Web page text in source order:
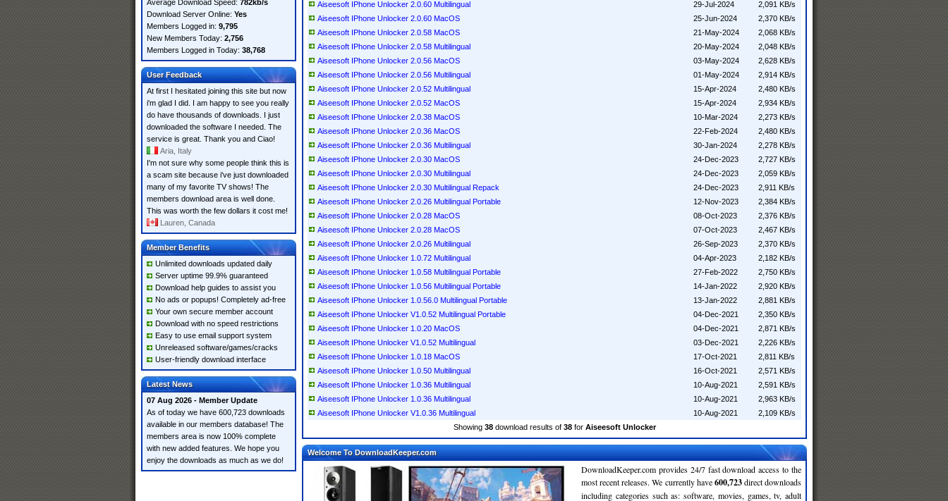
Average Download Speed: 782kb/s
Download Server Online: Yes
Members Logged in: 9,795
New Members Today: 2,756
Members Logged in Today: 38,768
User Feedback
At first I hesitated joining this site but now
i'm glad I did. I am happy to see you really
do have thousands of downloads. I just
downloaded the software I needed. The
service is great. Thank you and Ciao!
Aria, Italy
I'm not sure why some people think this is
a scam site because i've just downloaded
many of my favorite TV shows! The
members download area is well done.
This was worth the few dollars it cost me!
Lauren, Canada
Member Benefits
Unlimited downloads updated daily
Server uptime 99.9% guaranteed
Download help guides to assist you
No ads or popups! Completely ad-free
Your own secure member account
Download with no speed restrictions
Easy to use email support system
Unreleased software/games/cracks
User-friendly download interface
Latest News
07 Aug 2026 - Member Update
As of today we have 600,723 downloads
available in our members database! The
members area is now 100% complete
with new added features. We hope you
enjoy the downloads as much as we do!
Aiseesoft IPhone Unlocker 2.0.60 Multilingual
29-Jul-2024
2,091 KB/s
Aiseesoft IPhone Unlocker 2.0.60 MacOS
25-Jun-2024
2,370 KB/s
Aiseesoft IPhone Unlocker 2.0.58 MacOS
21-May-2024
2,068 KB/s
Aiseesoft IPhone Unlocker 2.0.58 Multilingual
20-May-2024
2,048 KB/s
Aiseesoft IPhone Unlocker 2.0.56 MacOS
03-May-2024
2,628 KB/s
Aiseesoft IPhone Unlocker 2.0.56 Multilingual
01-May-2024
2,914 KB/s
Aiseesoft IPhone Unlocker 2.0.52 Multilingual
15-Apr-2024
2,480 KB/s
Aiseesoft IPhone Unlocker 2.0.52 MacOS
15-Apr-2024
2,934 KB/s
Aiseesoft IPhone Unlocker 2.0.38 MacOS
10-Mar-2024
2,273 KB/s
Aiseesoft IPhone Unlocker 2.0.36 MacOS
22-Feb-2024
2,480 KB/s
Aiseesoft IPhone Unlocker 2.0.36 Multilingual
30-Jan-2024
2,278 KB/s
Aiseesoft IPhone Unlocker 2.0.30 MacOS
24-Dec-2023
2,727 KB/s
Aiseesoft IPhone Unlocker 2.0.30 Multilingual
24-Dec-2023
2,059 KB/s
Aiseesoft IPhone Unlocker 2.0.30 Multilingual Repack
24-Dec-2023
2,911 KB/s
Aiseesoft IPhone Unlocker 2.0.26 Multilingual Portable
12-Nov-2023
2,384 KB/s
Aiseesoft IPhone Unlocker 2.0.28 MacOS
08-Oct-2023
2,376 KB/s
Aiseesoft IPhone Unlocker 2.0.28 MacOS
07-Oct-2023
2,467 KB/s
Aiseesoft IPhone Unlocker 2.0.26 Multilingual
26-Sep-2023
2,370 KB/s
Aiseesoft IPhone Unlocker 1.0.72 Multilingual
04-Apr-2023
2,182 KB/s
Aiseesoft IPhone Unlocker 1.0.58 Multilingual Portable
27-Feb-2022
2,750 KB/s
Aiseesoft IPhone Unlocker 1.0.56 Multilingual Portable
14-Jan-2022
2,920 KB/s
Aiseesoft IPhone Unlocker 1.0.56.0 Multilingual Portable
13-Jan-2022
2,881 KB/s
Aiseesoft IPhone Unlocker V1.0.52 Multilingual Portable
04-Dec-2021
2,350 KB/s
Aiseesoft IPhone Unlocker 1.0.20 MacOS
04-Dec-2021
2,871 KB/s
Aiseesoft IPhone Unlocker V1.0.52 Multilingual
03-Dec-2021
2,226 KB/s
Aiseesoft IPhone Unlocker 1.0.18 MacOS
17-Oct-2021
2,811 KB/s
Aiseesoft IPhone Unlocker 1.0.50 Multilingual
16-Oct-2021
2,571 KB/s
Aiseesoft IPhone Unlocker 1.0.36 Multilingual
10-Aug-2021
2,591 KB/s
Aiseesoft IPhone Unlocker 1.0.36 Multilingual
10-Aug-2021
2,963 KB/s
Aiseesoft IPhone Unlocker V1.0.36 Multilingual
10-Aug-2021
2,109 KB/s
Showing 38download results of 38for Aiseesoft Unlocker
Welcome To DownloadKeeper.com
DownloadKeeper.com provides 24/7 fast download access to the
most recent releases. We currently have600,723direct downloads
including categories such as: software, movies, games, tv, adult